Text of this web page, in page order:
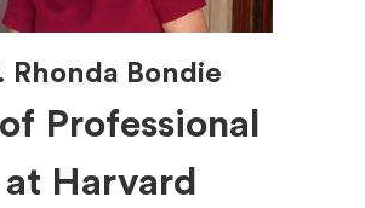
Rhonda Bondie
Professional
Harvard